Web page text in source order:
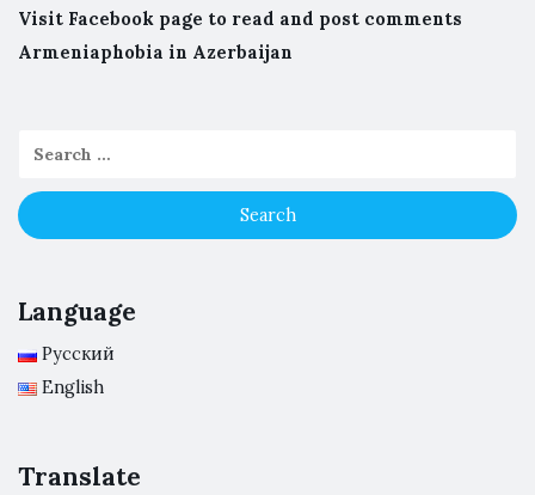
Visit Facebook page to read and post comments
Armeniaphobia in Azerbaijan
Language
Русский
English
Translate